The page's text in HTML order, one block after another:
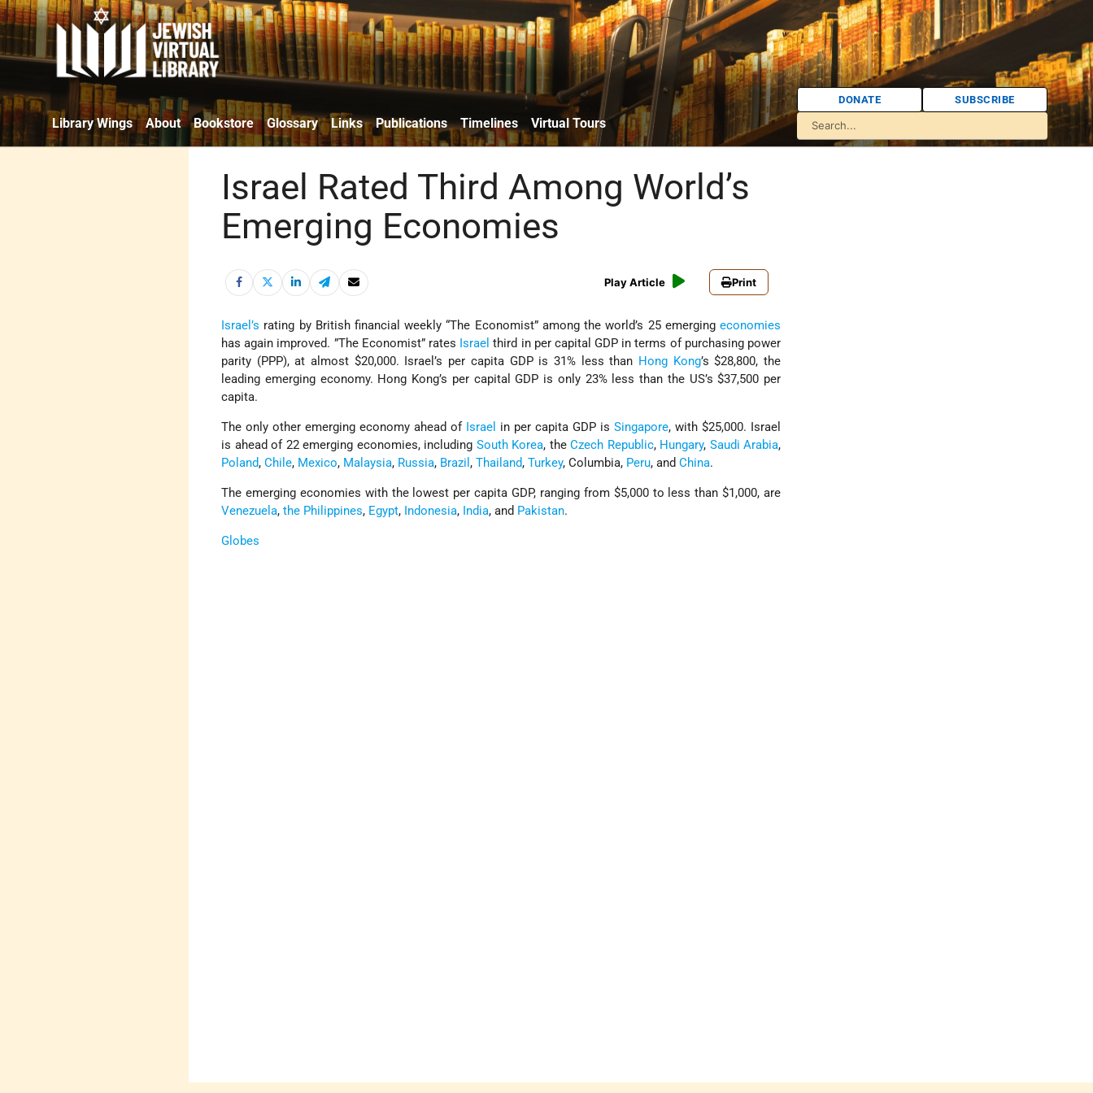
Library Wings About Bookstore Glossary Links Publications Timelines Virtual Tours
DONATE SUBSCRIBE
Israel Rated Third Among World’s
Emerging Economies
Play Article Print
Israel’s rating by British financial weekly “The Economist” among the world’s 25 emergingeconomies
has again improved. ”The Economist” rates Israel third in per capital GDP in terms of purchasing power
parity (PPP), at almost $20,000. Israel’s per capita GDP is 31% less than Hong Kong’s $28,800, the
leading emerging economy. Hong Kong’s per capital GDP is only 23% less than the US’s $37,500 per
capita.
The only other emerging economy ahead of Israel in per capita GDP isSingapore, with $25,000. Israel
is ahead of 22 emerging economies, including South Korea, theCzech Republic, Hungary, Saudi Arabia,
Poland,Chile, Mexico, Malaysia, Russia, Brazil ,Thailand,Turkey, Columbia, Peru, andChina.
The emerging economies with the lowest per capita GDP, ranging from $5,000 to less than $1,000, are
Venezuela,the Philippines, Egypt, Indonesia, India, and Pakistan.
Globes